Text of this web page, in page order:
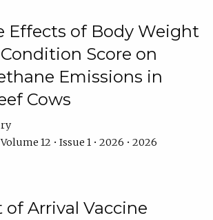
Effects of Body Weight
Score on
Emissions in
Cows
12 • Issue 1 • 2026 • 2026
of Arrival Vaccine